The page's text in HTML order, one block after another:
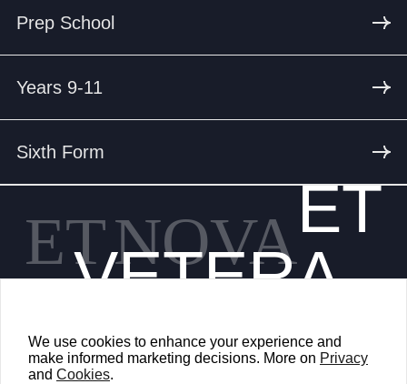
We use cookies to enhance your experience and
make informed marketing decisions. More on Privacy
and Cookies.
Prep School
Years 9-11
Sixth Form
ETNOVAET
VETERA